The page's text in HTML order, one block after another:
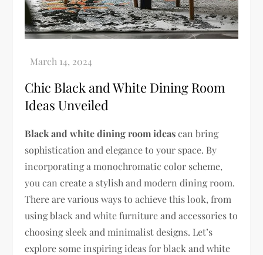
Chic Black and White Dining Room
Ideas Unveiled
Black and white dining room ideascan bring
sophistication and elegance to your space. By
incorporating a monochromatic color scheme,
you can create a stylish and modern dining room.
There are various ways to achieve this look, from
using black and white furniture and accessories to
choosing sleek and minimalist designs. Let’s
explore some inspiring ideas for black and white